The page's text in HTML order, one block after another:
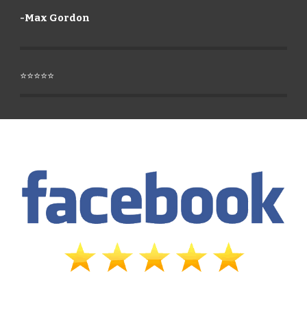
-Max Gordon
⭐⭐⭐⭐⭐